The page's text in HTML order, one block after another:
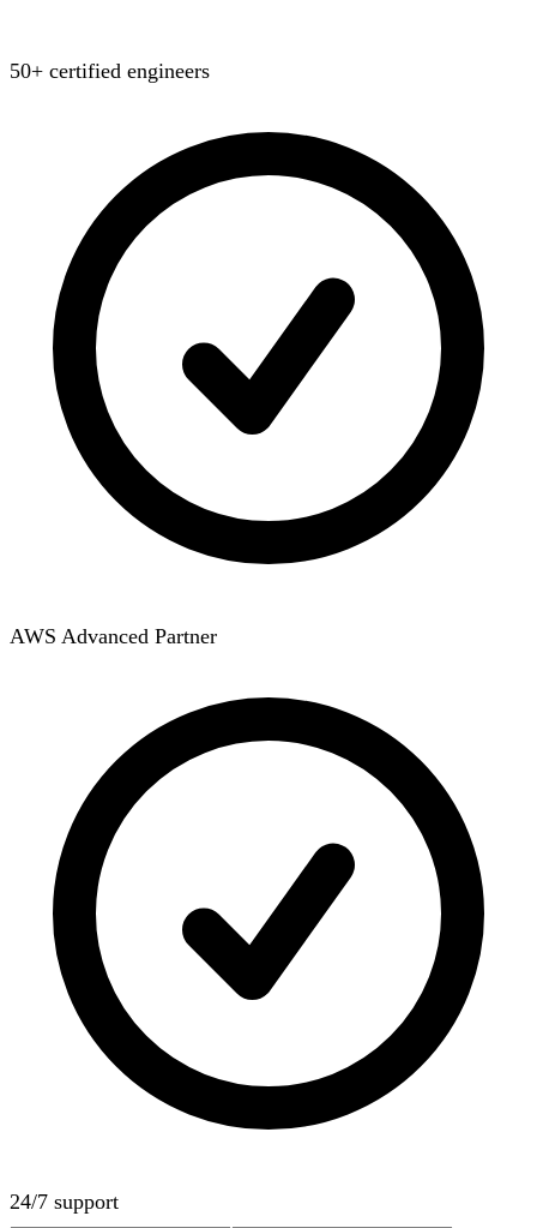
50+ certified engineers
AWS Advanced Partner
24/7 support